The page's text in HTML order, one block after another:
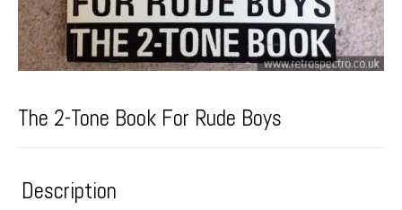
The 2-Tone Book For Rude Boys
Description